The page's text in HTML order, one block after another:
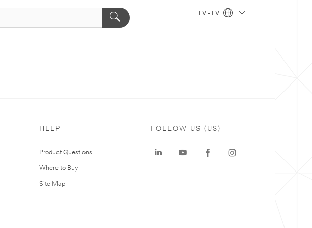
LV - LV
HELP
Product Questions
Where to Buy
Site Map
FOLLOW US (US)